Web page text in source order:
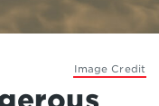
Image Credit